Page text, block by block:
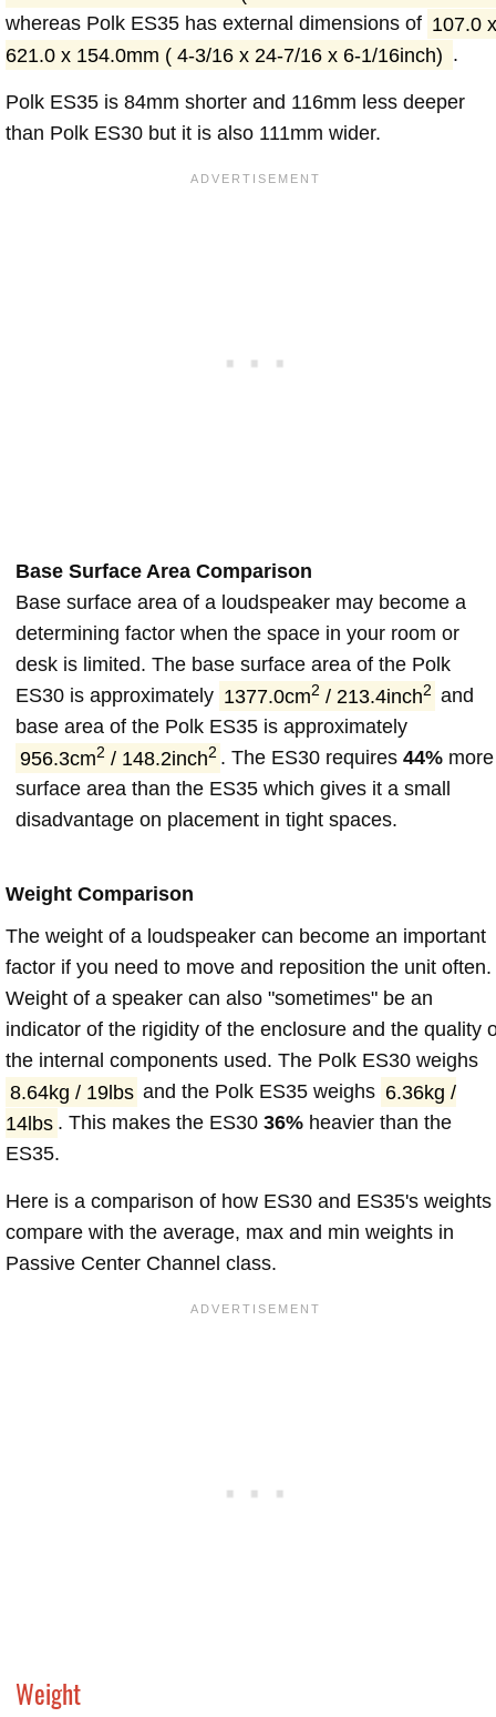
whereas Polk ES35 has external dimensions of 107.0 x
621.0 x 154.0mm ( 4-3/16 x 24-7/16 x 6-1/16inch) .
Polk ES35 is 84mm shorter and 116mm less deeper
than Polk ES30 but it is also 111mm wider.
Base Surface Area Comparison
Base surface area of a loudspeaker may become a
determining factor when the space in your room or
desk is limited. The base surface area of the Polk
ES30 is approximately 1377.0cm2 / 213.4inch2 and
base area of the Polk ES35 is approximately
956.3cm2 / 148.2inch2 . The ES30 requires44% more
surface area than the ES35 which gives it a small
disadvantage on placement in tight spaces.
Weight Comparison
The weight of a loudspeaker can become an important
factor if you need to move and reposition the unit often.
Weight of a speaker can also "sometimes" be an
indicator of the rigidity of the enclosure and the quality
the internal components used. The Polk ES30 weighs
8.64kg / 19lbs and the Polk ES35 weighs 6.36kg /
14lbs . This makes the ES30 36%heavier than the
ES35.
Here is a comparison of how ES30 and ES35's weights
compare with the average, max and min weights in
Passive Center Channel class.
Weight